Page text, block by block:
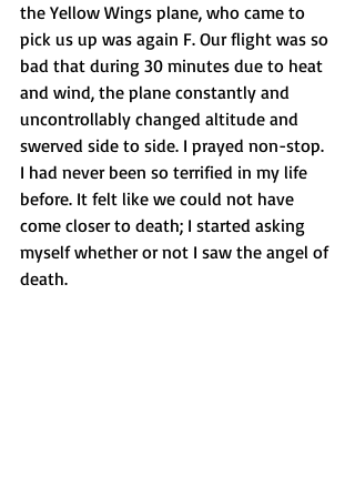
the Yellow Wings plane, who came to
pick us up was again F. Our flight was so
bad that during 30 minutes due to heat
and wind, the plane constantly and
uncontrollably changed altitude and
swerved side to side. I prayed non-stop.
I had never been so terrified in my life
before. It felt like we could not have
come closer to death; I started asking
myself whether or not I saw the angel of
death.